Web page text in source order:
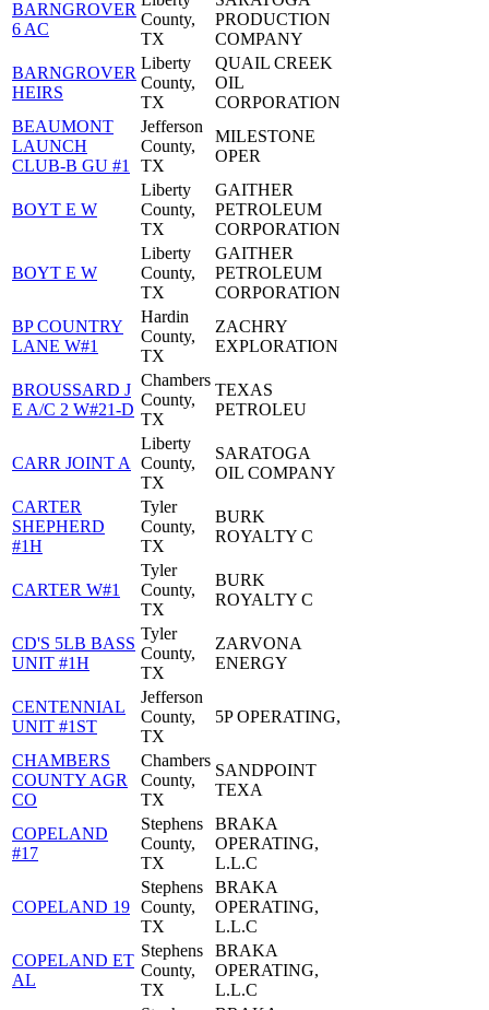
BARNGROVER
6 AC
County,
TX
PRODUCTION
COMPANY
BARNGROVER
HEIRS
Liberty
County,
TX
QUAIL CREEK
OIL
CORPORATION
BEAUMONT
LAUNCH
CLUB-B GU #1
Jefferson
County,
TX
MILESTONE
OPER
BOYT E W
Liberty
County,
TX
GAITHER
PETROLEUM
CORPORATION
BOYT E W
Liberty
County,
TX
GAITHER
PETROLEUM
CORPORATION
BP COUNTRY
LANE W#1
Hardin
County,
TX
ZACHRY
EXPLORATION
BROUSSARD J
E A/C 2 W#21-D
Chambers
County,
TX
TEXAS
PETROLEU
CARR JOINT A
Liberty
County,
TX
SARATOGA
OIL COMPANY
CARTER
SHEPHERD
#1H
Tyler
County,
TX
BURK
ROYALTY C
CARTER W#1
Tyler
County,
TX
BURK
ROYALTY C
CD'S 5LB BASS
UNIT #1H
Tyler
County,
TX
ZARVONA
ENERGY
CENTENNIAL
UNIT #1ST
Jefferson
County,
TX
5P OPERATING,
CHAMBERS
COUNTY AGR
CO
Chambers
County,
TX
SANDPOINT
TEXA
COPELAND
#17
Stephens
County,
TX
BRAKA
OPERATING,
L.L.C
COPELAND 19
Stephens
County,
TX
BRAKA
OPERATING,
L.L.C
COPELAND ET
AL
Stephens
County,
TX
BRAKA
OPERATING,
L.L.C